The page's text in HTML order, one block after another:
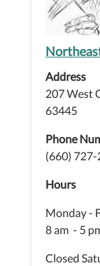
Address
207 West
63445
Phone
(660)
Hours
Monday -
8 am - 5
Closed